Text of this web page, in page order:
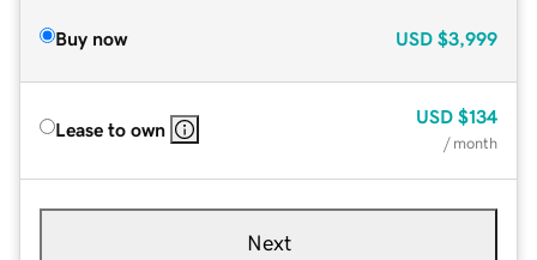
Buy now USD $3,999
Lease to own
USD $134
/ month
Next